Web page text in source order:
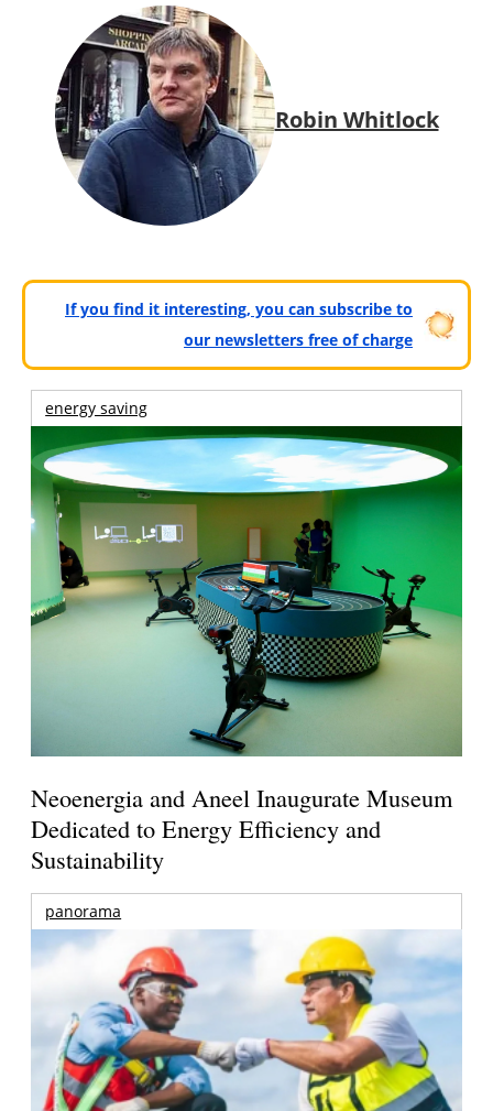
Robin Whitlock
If you find it interesting, you can subscribe to
our newsletters free of charge
energy saving
Neoenergia and Aneel Inaugurate Museum
Dedicated to Energy Efficiency and
Sustainability
panorama